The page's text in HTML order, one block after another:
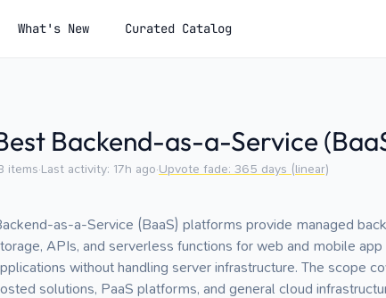
What's New Curated Catalog
Backend-as-a-Service
items·Last activity: 17h ago·Upvote fade: 365 days (linear)
as-a-Service (BaaS) platforms provide managed
APIs, and serverless functions for web and mobile
without handling server infrastructure. The scope
solutions, PaaS platforms, and general cloud